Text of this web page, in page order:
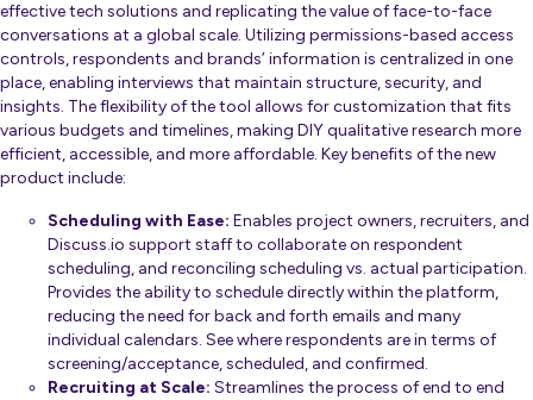
effective tech solutions and replicating the value of face-to-face
conversations at a global scale. Utilizing permissions-based access
controls, respondents and brands’ information is centralized in one
place, enabling interviews that maintain structure, security, and
insights. The flexibility of the tool allows for customization that fits
various budgets and timelines, making DIY qualitative research more
efficient, accessible, and more affordable. Key benefits of the new
product include:
Scheduling with Ease: Enables project owners, recruiters, and
Discuss.io support staff to collaborate on respondent
scheduling, and reconciling scheduling vs. actual participation.
Provides the ability to schedule directly within the platform,
reducing the need for back and forth emails and many
individual calendars. See where respondents are in terms of
screening/acceptance, scheduled, and confirmed.
Recruiting at Scale: Streamlines the process of end to end